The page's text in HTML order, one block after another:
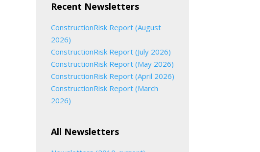
Recent Newsletters
ConstructionRisk Report (August
2026)
ConstructionRisk Report (July 2026)
ConstructionRisk Report (May 2026)
ConstructionRisk Report (April 2026)
ConstructionRisk Report (March
2026)
All Newsletters